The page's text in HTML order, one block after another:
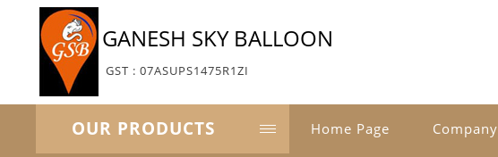
GANESH SKY BALLOON
GST : 07ASUPS1475R1ZI
OUR PRODUCTS Home Page